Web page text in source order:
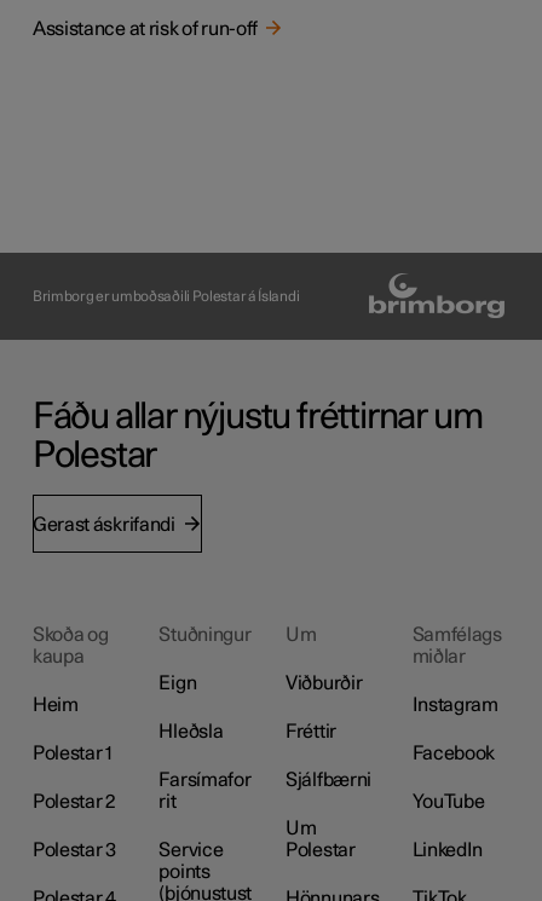
Assistance at risk of run-off
Brimborg er umboðsaðili Polestar á Íslandi
Fáðu allar nýjustu fréttirnar um
Polestar
Gerast áskrifandi
Skoða og
kaupa
Heim
Polestar 1
Polestar 2
Polestar 3
Stuðningur
Eign
Hleðsla
Farsímafor
rit
Service
points
(þjónustust
Um
Viðburðir
Fréttir
Sjálfbærni
Um
Polestar
Samfélags
miðlar
Instagram
Facebook
YouTube
LinkedIn